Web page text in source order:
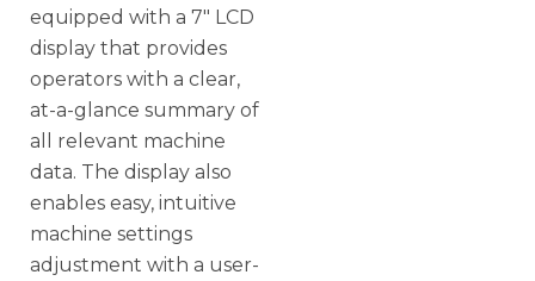
equipped with a 7″ LCD
display that provides
operators with a clear,
at-a-glance summary of
all relevant machine
data. The display also
enables easy, intuitive
machine settings
adjustment with a user-